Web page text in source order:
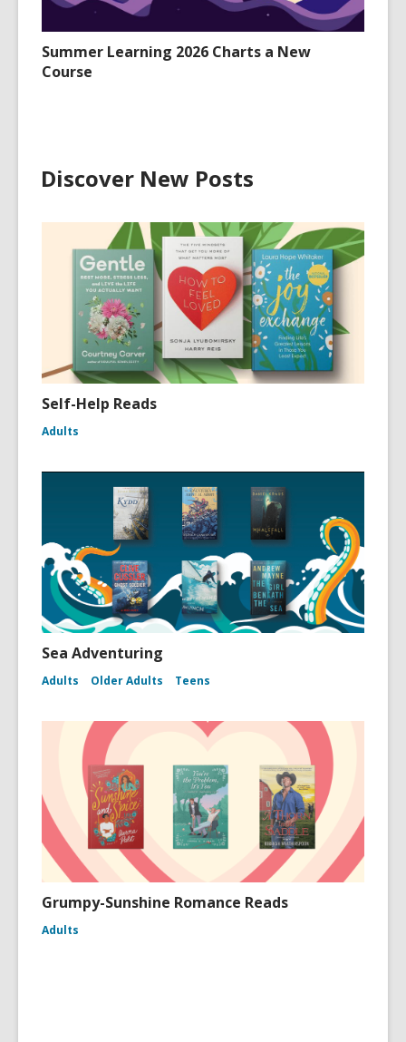
Summer Learning 2026 Charts a New
Course
Discover New Posts
Self-Help Reads
Adults
Sea Adventuring
Adults Older Adults Teens
Grumpy-Sunshine Romance Reads
Adults